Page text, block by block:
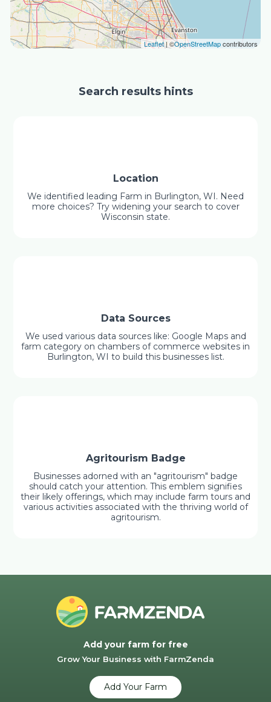
Leaflet| ©OpenStreetMapcontributors
Search results hints
Location
We identified leading Farm in Burlington, WI. Need
more choices? Try widening your search to cover
Wisconsin state.
Data Sources
We used various data sources like: Google Maps and
farm category on chambers of commerce websites in
Burlington, WI to build this businesses list.
Agritourism Badge
Businesses adorned with an "agritourism" badge
should catch your attention. This emblem signifies
their likely offerings, which may include farm tours and
various activities associated with the thriving world of
agritourism.
Add your farm for free
Grow Your Business with FarmZenda
Add Your Farm